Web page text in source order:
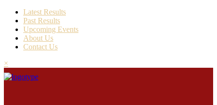
Latest Results
Past Results
Upcoming Events
About Us
Contact Us
×